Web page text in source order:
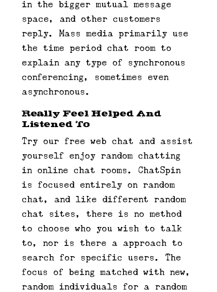
in the bigger mutual message
space, and other customers
reply. Mass media primarily use
the time period chat room to
explain any type of synchronous
conferencing, sometimes even
asynchronous.
Really Feel Helped And
Listened To
Try our free web chat and assist
yourself enjoy random chatting
in online chat rooms. ChatSpin
is focused entirely on random
chat, and like different random
chat sites, there is no method
to choose who you wish to talk
to, nor is there a approach to
search for specific users. The
focus of being matched with new,
random individuals for a random